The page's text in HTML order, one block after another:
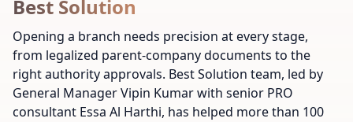
Best Solution
Opening a branch needs precision at every stage,
from legalized parent-company documents to the
right authority approvals. Best Solution team, led by
General Manager Vipin Kumar with senior PRO
consultant Essa Al Harthi, has helped more than 100